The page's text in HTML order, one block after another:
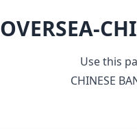
OVERSEA-
Use this
CHINESE